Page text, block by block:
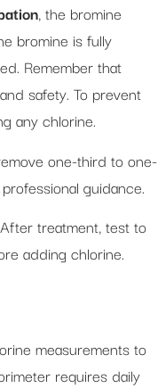
, the bromine
bromine is fully
Remember that
safety. To prevent
any chlorine.
one-third to one-
guidance.
treatment, test to
adding chlorine.
measurements to
requires daily